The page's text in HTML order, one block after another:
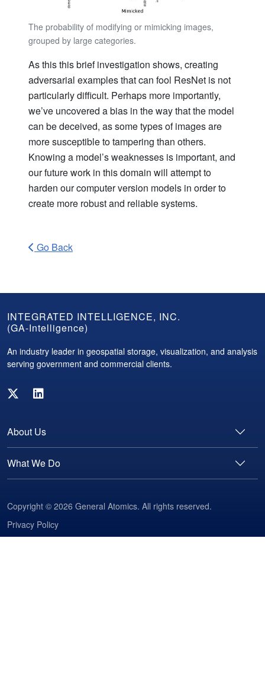
The probability of modifying or mimicking images,
grouped by large categories.
As this this brief investigation shows, creating
adversarial examples that can fool ResNet is not
particularly difficult. Perhaps more importantly,
we’ve uncovered a bias in the way that the model
can be deceived, as some types of images are
more susceptible to tampering than others.
Knowing a model’s weaknesses is important, and
our future work in this domain will attempt to
harden our computer version models in order to
create more robust and reliable systems.
Go Back
GA-
Intelligence
Footer
INTEGRATED INTELLIGENCE, INC.
(GA-Intelligence)
An industry leader in geospatial storage, visualization, and analysis
serving government and commercial clients.
About Us
What We Do
Copyright © 2026 General Atomics. All rights reserved.
Privacy Policy